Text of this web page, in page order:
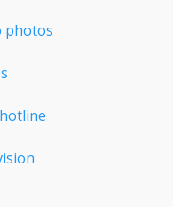
photos